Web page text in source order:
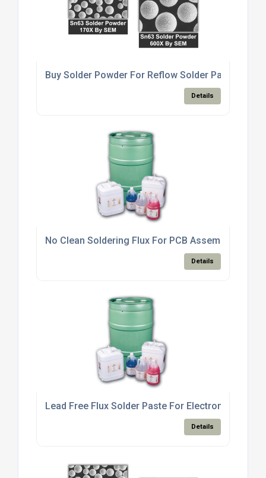
Buy Solder Powder For Reflow Solder Paste
Details
No Clean Soldering Flux For PCB Assembly
Details
Lead Free Flux Solder Paste For Electronics
Details